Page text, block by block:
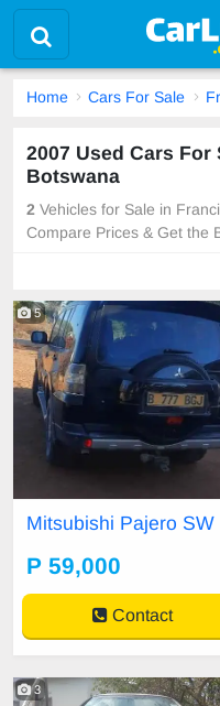
Home Cars For Sale
2007 Used Cars
Botswana
2 Vehicles for Sale in
Compare Prices & Get the
5
Mitsubishi Pajero SW
P 59,000
Contact
3